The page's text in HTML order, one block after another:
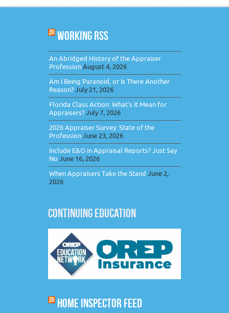
WORKING RSS
An Abridged History of the Appraiser
ProfessionAugust 4, 2026
Am I Being Paranoid, or Is There Another
Reason?July 21, 2026
Florida Class Action: What’s It Mean for
Appraisers?July 7, 2026
2026 Appraiser Survey: State of the
ProfessionJune 23, 2026
Include E&O in Appraisal Reports? Just Say
No June 16, 2026
When Appraisers Take the Stand June 2,
2026
CONTINUING EDUCATION
HOME INSPECTOR FEED